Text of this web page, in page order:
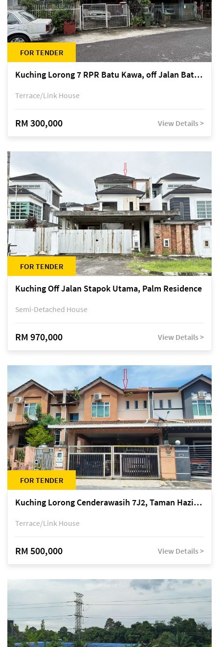
FOR TENDER
Kuching Lorong 7 RPR Batu Kawa, off Jalan Batu Kawa
Terrace/Link House
RM 300,000 View Details >
FOR TENDER
Kuching Off Jalan Stapok Utama, Palm Residence
Semi-Detached House
RM 970,000 View Details >
FOR TENDER
Kuching Lorong Cenderawasih 7J2, Taman Haziiq, off Jalan Depo
Terrace/Link House
RM 500,000 View Details >